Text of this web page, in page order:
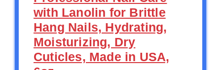
with Lanolin for Brittle
Hang Nails, Hydrating,
Moisturizing, Dry
Cuticles, Made in USA,